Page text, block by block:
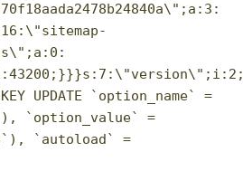
UPDATE `option_name` =
`option_value` =
`autoload` =